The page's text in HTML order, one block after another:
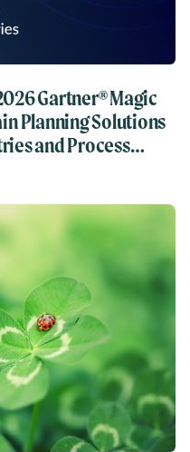
Gartner® Magic
Planning Solutions
and Process